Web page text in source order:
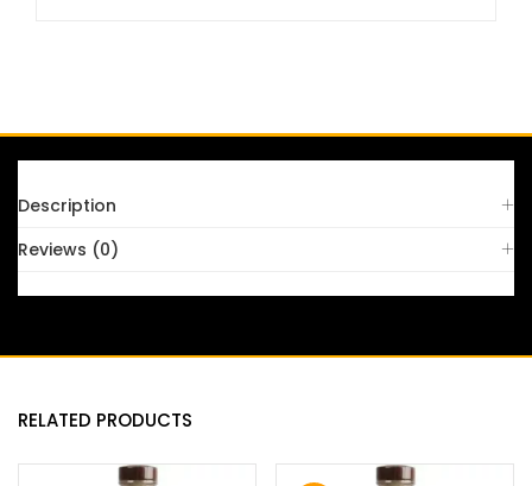
Description
Reviews (0)
RELATED PRODUCTS